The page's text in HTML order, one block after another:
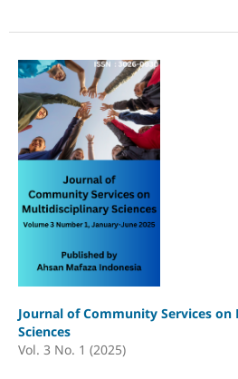
Journal of Community Services
Sciences
Vol. 3 No. 1 (2025)